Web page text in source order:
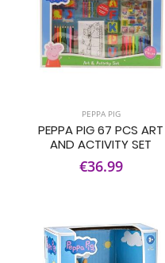
PEPPA PIG
PEPPA PIG 67 PCS ART
AND ACTIVITY SET
€36.99